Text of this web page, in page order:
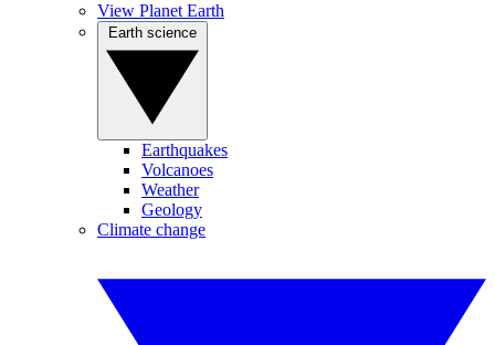
View Planet Earth
Earthquakes
Volcanoes
Weather
Geology
Climate change